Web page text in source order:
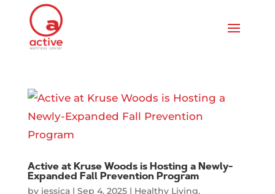
Active at Kruse Woods is Hosting a Newly-
Expanded Fall Prevention Program
by jessica| Sep 4, 2025| Healthy Living,